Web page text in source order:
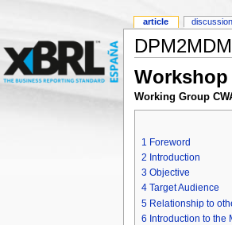
DPM2MDM
Working Group
1 Foreword
2 Introduction
3 Objective
4 Target Audience
5 Relationship to
6 Introduction to the
article discussion